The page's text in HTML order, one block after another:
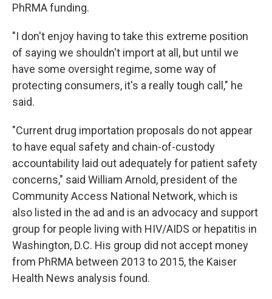
PhRMA funding.
"I don't enjoy having to take this extreme position
of saying we shouldn't import at all, but until we
have some oversight regime, some way of
protecting consumers, it's a really tough call," he
said.
"Current drug importation proposals do not appear
to have equal safety and chain-of-custody
accountability laid out adequately for patient safety
concerns," said William Arnold, president of the
Community Access National Network, which is
also listed in the ad and is an advocacy and support
group for people living with HIV/AIDS or hepatitis in
Washington, D.C. His group did not accept money
from PhRMA between 2013 to 2015, the Kaiser
Health News analysis found.